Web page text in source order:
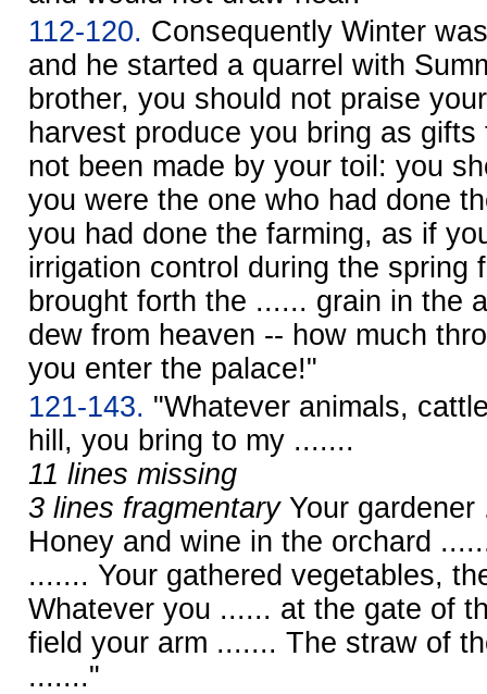
112-120. Consequently Winter
and he started a quarrel with
brother, you should not praise
harvest produce you bring as
not been made by your toil: you
you were the one who had done
you had done the farming, as if
irrigation control during the spring
brought forth the ...... grain in the
dew from heaven -- how much
you enter the palace!"
121-143. "Whatever animals,
hill, you bring to my .......
11 lines missing
3 lines fragmentaryYour gardener
Honey and wine in the orchard
....... Your gathered vegetables,
Whatever you ...... at the gate of
field your arm ....... The straw of
......."